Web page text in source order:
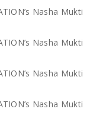
Nasha Mukti
Nasha Mukti
Nasha Mukti
Nasha Mukti